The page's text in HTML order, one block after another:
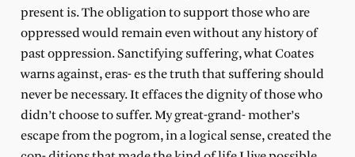
present is. The obligation to support those who are
oppressed would remain even without any history of
past oppression. Sanctifying suffering, what Coates
warns against, eras- es the truth that suffering should
never be necessary. It effaces the dignity of those who
didn’t choose to suffer. My great-grand- mother’s
escape from the pogrom, in a logical sense, created the